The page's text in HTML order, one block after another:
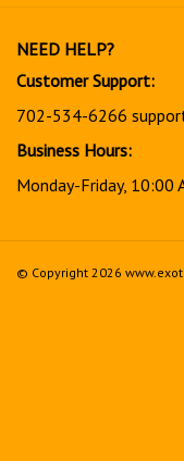
NEED HELP?
Customer Support:
702-534-6266
Business Hours:
Monday-Friday, 10:00
© Copyright 2026